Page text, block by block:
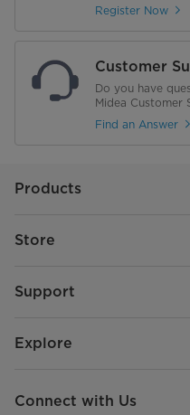
Register Now
Customer
Do you have
Midea Customer
Find an Answer
Products
Store
Support
Explore
Connect with Us